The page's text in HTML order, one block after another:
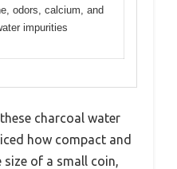
odors, calcium, and
impurities
charcoal water
how compact and
of a small coin,